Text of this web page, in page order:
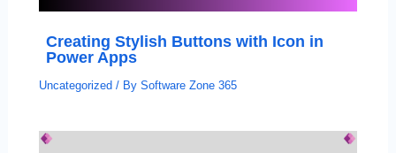
Creating Stylish Buttons with Icon in
Power Apps
Uncategorized / By Software Zone 365